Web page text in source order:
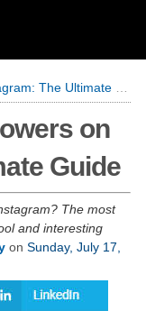
The Ultimate Guide
on
Guide
The most
and interesting
on Sunday, July 17,